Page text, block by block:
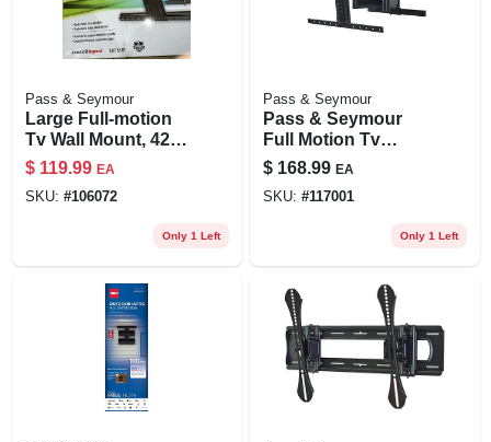
Pass & Seymour
Large Full-motion
Tv Wall Mount, 42-
90-in. Tvs
$ 119.99 EA
SKU: #106072
Only 1 Left
Pass & Seymour
Pass & Seymour
Full Motion Tv
Mount For 42 To 90
In. Tvs
$ 168.99 EA
SKU: #117001
Only 1 Left